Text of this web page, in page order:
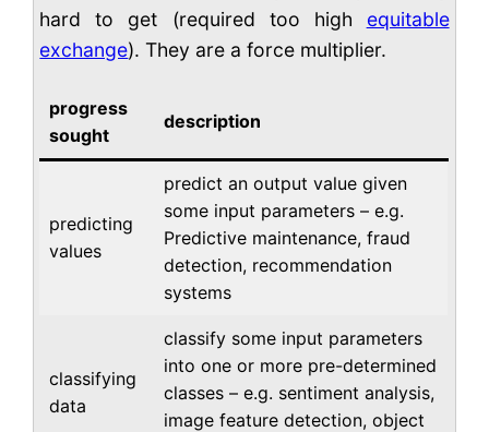
hard to get (required too high equitable
exchange). They are a force multiplier.
progress
sought
description
predicting
values
predict an output value given
some input parameters – e.g.
Predictive maintenance, fraud
detection, recommendation
systems
classifying
data
classify some input parameters
into one or more pre-determined
classes – e.g. sentiment analysis,
image feature detection, object